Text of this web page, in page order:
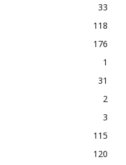
33
118
176
1
31
2
3
115
120